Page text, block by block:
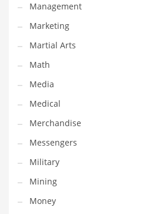
Trading Card Games
Training
Transportation
Travel
Tutorials
Uncategorized
Utilities
Vehicles
Video Games
Visual Arts
Water
Management
Marketing
Martial Arts
Math
Media
Medical
Merchandise
Messengers
Military
Mining
Money